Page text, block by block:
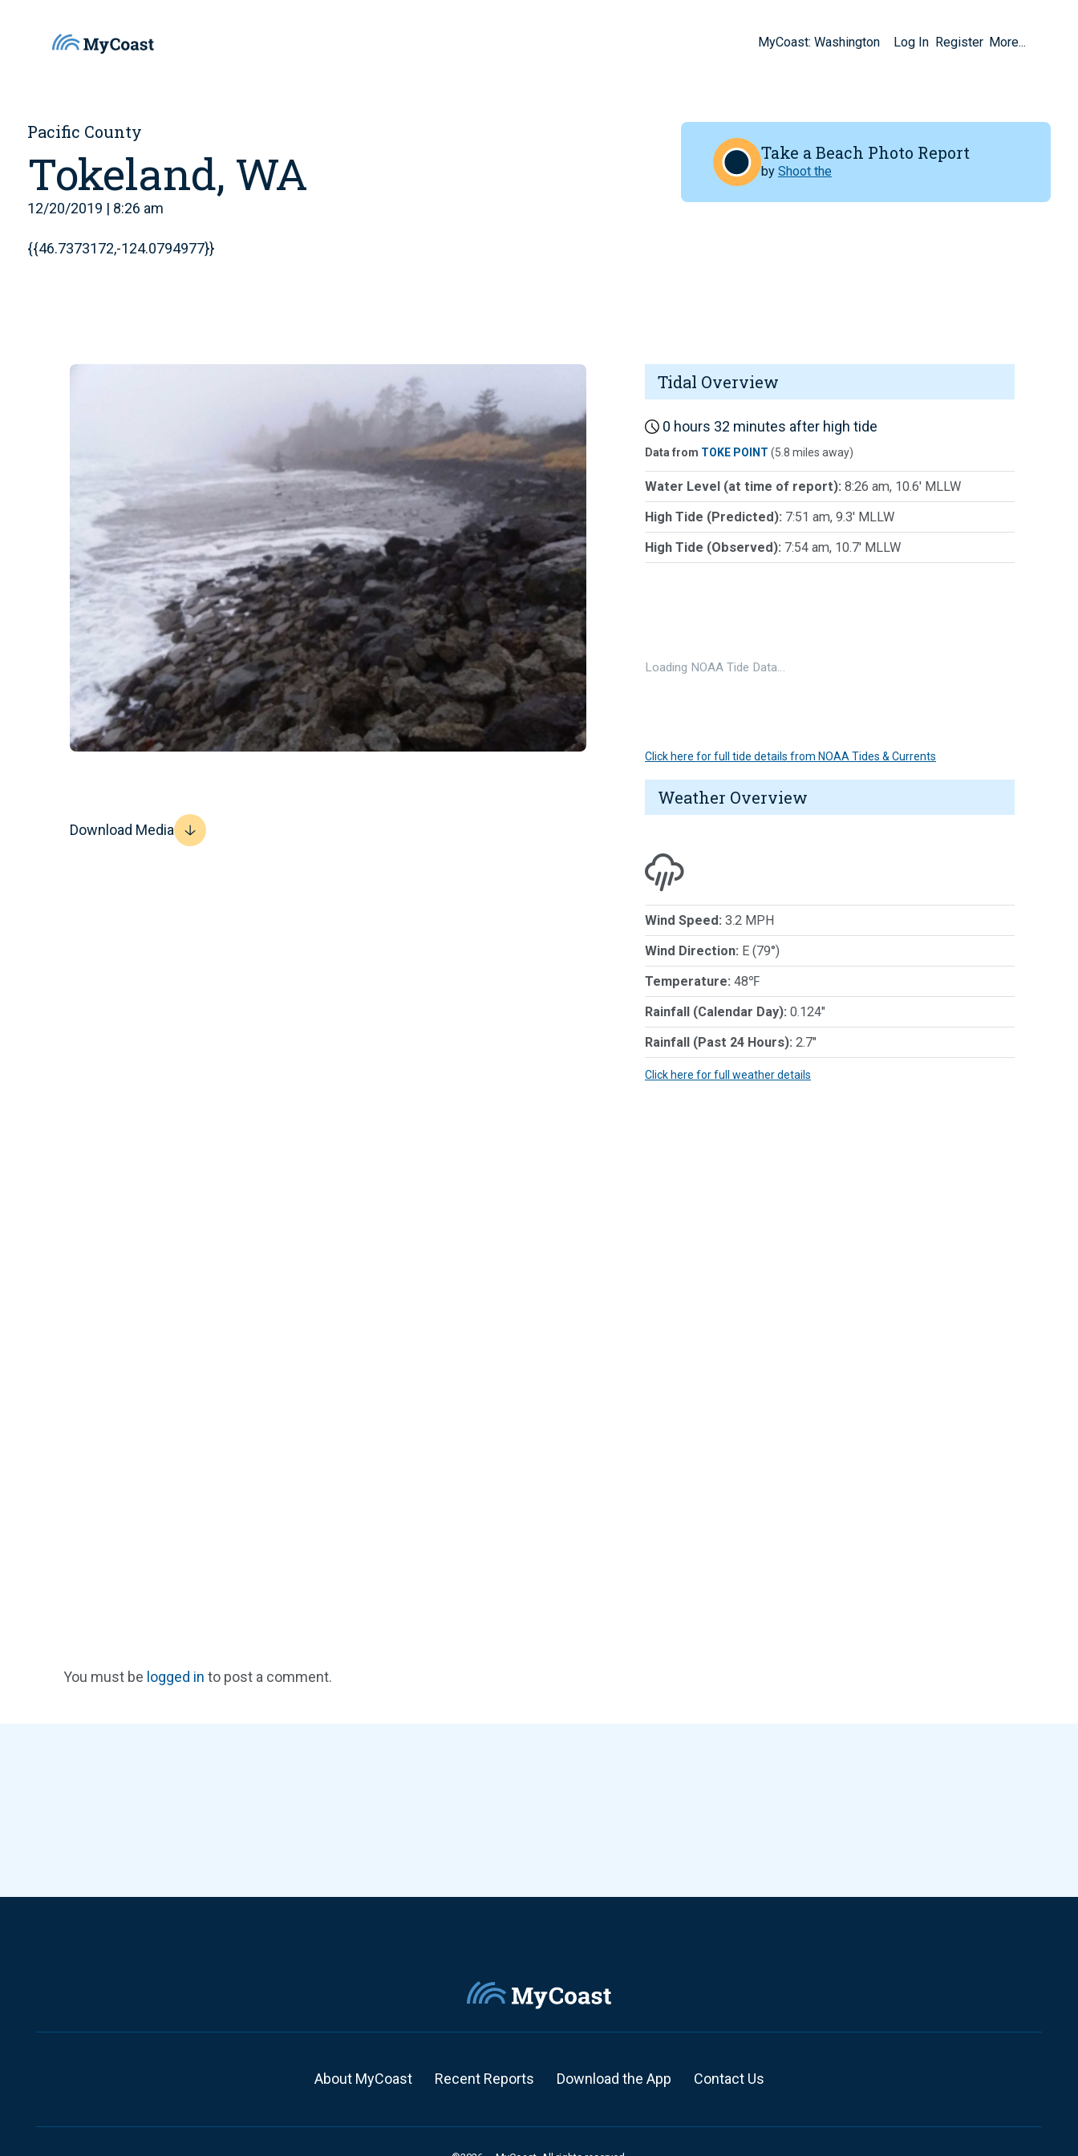
MyCoast: Washington Log In Register More...
Pacific County
Tokeland, WA
12/20/2019 | 8:26 am
{{46.7373172,-124.0794977}}
Take a Beach Photo Report
by Shoot the
Download Media
Tidal Overview
0 hours 32 minutes after high tide
Data from TOKE POINT (5.8 miles away)
Water Level (at time of report): 8:26 am, 10.6' MLLW
High Tide (Predicted): 7:51 am, 9.3' MLLW
High Tide (Observed): 7:54 am, 10.7' MLLW
Loading NOAA Tide Data…
Click here for full tide details from NOAA Tides & Currents
Weather Overview
Wind Speed: 3.2 MPH
Wind Direction: E (79°)
Temperature: 48℉
Rainfall (Calendar Day): 0.124"
Rainfall (Past 24 Hours): 2.7"
Click here for full weather details
You must be logged in to post a comment.
About MyCoast Recent Reports Download the App Contact Us